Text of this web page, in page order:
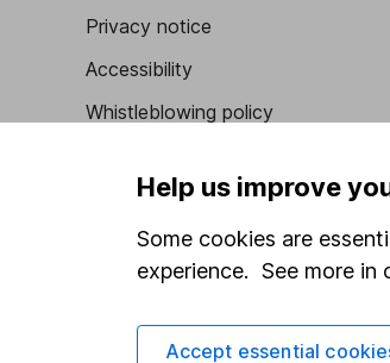
Privacy notice
Accessibility
Whistleblowing policy
Human Rights Policy
Supplier Code of Conduct
Got a question for us?
Help us improve
Some cookies are
experience. See more in
Accept essential